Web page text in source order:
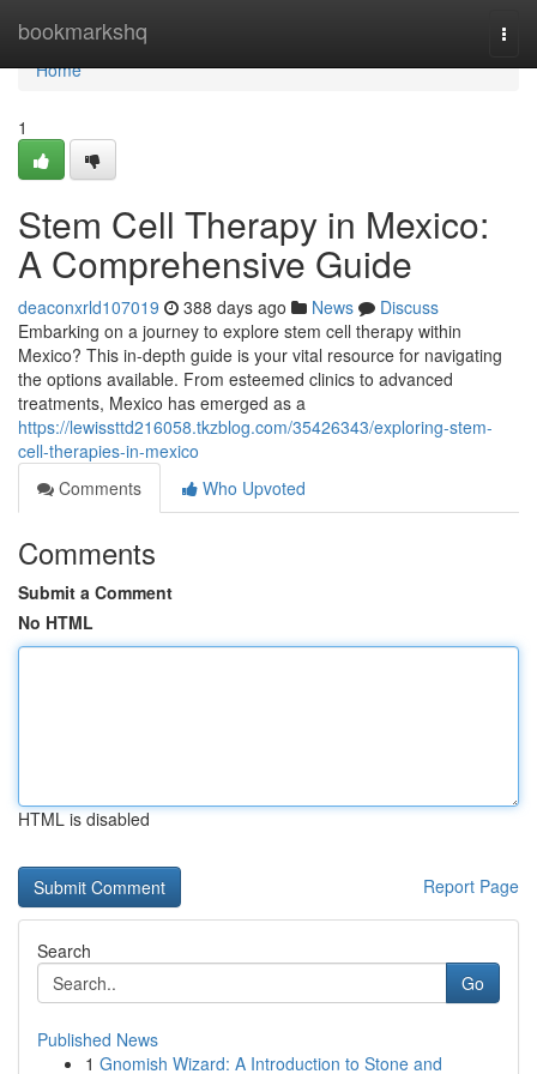
bookmarkshq
Home
Home
1
Stem Cell Therapy in Mexico:
A Comprehensive Guide
deaconxrld107019 388 days ago News
Discuss
Embarking on a journey to explore stem cell therapy within
Mexico? This in-depth guide is your vital resource for navigating
the options available. From esteemed clinics to advanced
treatments, Mexico has emerged as a
https://lewissttd216058.tkzblog.com/35426343/exploring-stem-
cell-therapies-in-mexico
Comments
Who Upvoted
Comments
Submit a Comment
No HTML
HTML is disabled
Report Page
Search
Go
Published News
1 Gnomish Wizard: A Introduction to Stone and